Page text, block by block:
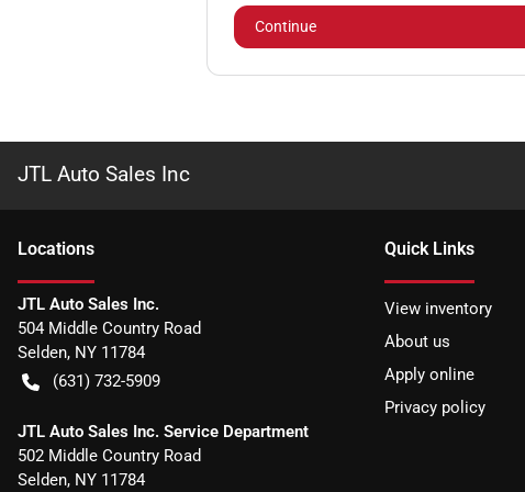
Continue
JTL Auto Sales Inc
Locations
JTL Auto Sales Inc.
504 Middle Country Road
Selden, NY 11784
(631) 732-5909
JTL Auto Sales Inc. Service Department
502 Middle Country Road
Selden, NY 11784
Quick Links
View inventory
About us
Apply online
Privacy policy